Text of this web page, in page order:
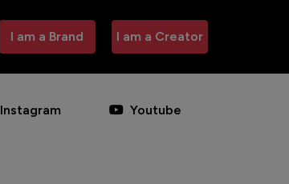
I am a Brand I am a Creator
Instagram Youtube